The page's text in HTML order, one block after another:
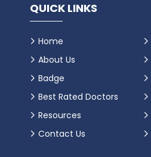
QUICK LINKS
Home
About Us
Badge
Best Rated Doctors
Resources
Contact Us